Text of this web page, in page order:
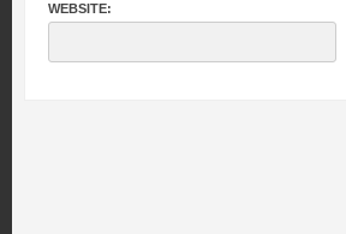
WEBSITE: